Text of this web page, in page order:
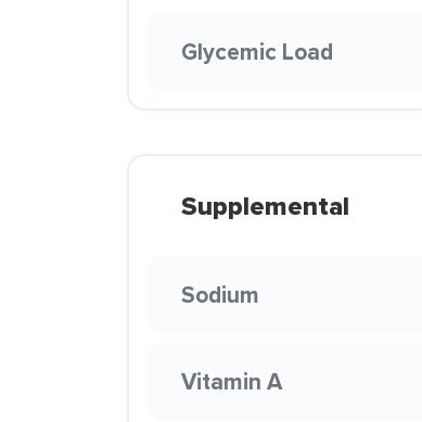
Glycemic Load
Supplemental
Sodium
Vitamin A